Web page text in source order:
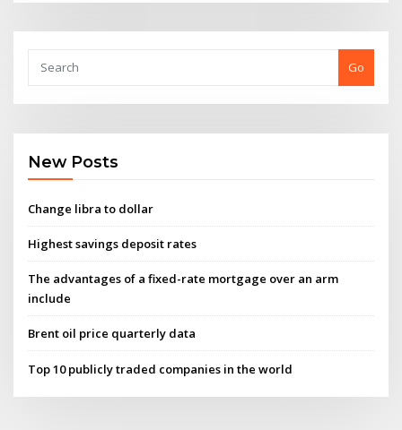
Go
New Posts
Change libra to dollar
Highest savings deposit rates
The advantages of a fixed-rate mortgage over an arm
include
Brent oil price quarterly data
Top 10 publicly traded companies in the world